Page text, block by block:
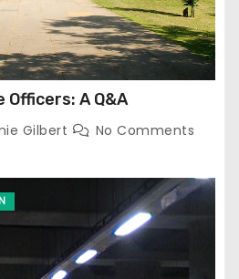
A Q&A
Gilbert No Comments